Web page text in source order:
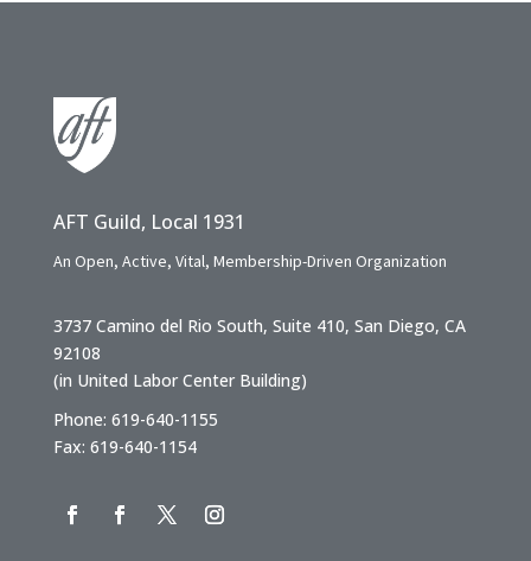
AFT Guild, Local 1931
An Open, Active, Vital, Membership-Driven Organization
3737 Camino del Rio South, Suite 410, San Diego, CA
92108
(in United Labor Center Building)
Phone: 619-640-1155
Fax: 619-640-1154